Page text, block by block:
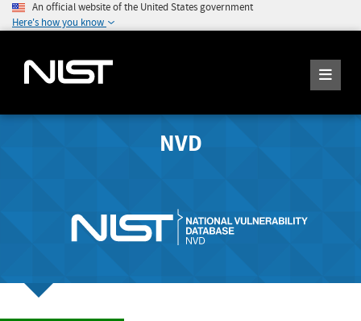
An official website of the United States government
Here's how you know
NVD